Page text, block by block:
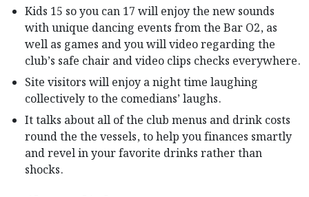
Kids 15 so you can 17 will enjoy the new sounds
with unique dancing events from the Bar O2, as
well as games and you will video regarding the
club’s safe chair and video clips checks everywhere.
Site visitors will enjoy a night time laughing
collectively to the comedians’ laughs.
It talks about all of the club menus and drink costs
round the the vessels, to help you finances smartly
and revel in your favorite drinks rather than
shocks.